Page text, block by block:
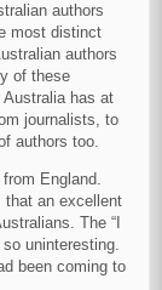
authors
most distinct
authors
of these
Australia has at
journalists, to
authors too.
England.
that an excellent
The “I
uninteresting.
been coming to